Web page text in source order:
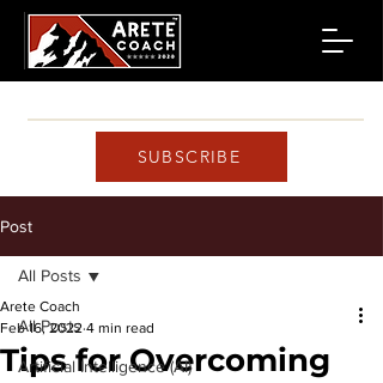
SUBSCRIBE
Post
All Posts
Artificial Intelligence (AI)
All Posts
Tips for Overcoming
Arete Coach
Feb 16, 2022 4 min read